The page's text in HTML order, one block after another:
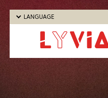
LANGUAGE